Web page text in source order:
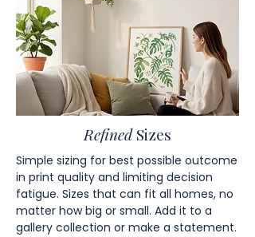
RefinedSizes
Simple sizing for best possible outcome
in print quality and limiting decision
fatigue. Sizes that can fit all homes, no
matter how big or small. Add it to a
gallery collection or make a statement.